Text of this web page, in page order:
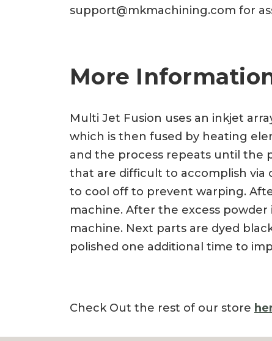
support@mkmachining.com for
More
Multi Jet Fusion uses an inkjet
which is then fused by heating
and the process repeats until the
that are difficult to accomplish via
to cool off to prevent warping.
machine. After the excess
machine. Next parts are dyed
polished one additional time to
Check Out the rest of our store